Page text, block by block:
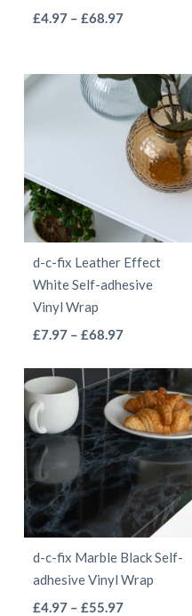
page
£4.97 – £68.97Price
through
£68.97
multiple
variants.
The
options
may
be
chosen
d-c-fix Leather Effect
White Self-adhesive
Vinyl Wrap
£7.97 – £68.97Price
£7.97
through
£68.97
has
multiple
variants.
The
options
may
be
chosen
on
d-c-fix Marble Black Self-
adhesive Vinyl Wrap
£4.97 – £55.97Price